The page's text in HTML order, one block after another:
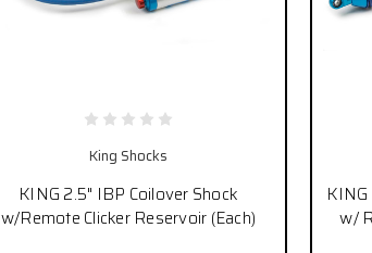
King Shocks
KING 2.5" IBP Coilover Shock
w/Remote Clicker Reservoir (Each)
w/